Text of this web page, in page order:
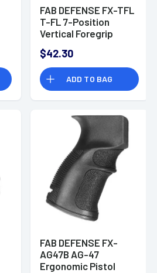
FAB DEFENSE FX-TFL
T-FL 7-Position
Vertical Foregrip
$42.30
ADD TO BAG
FAB DEFENSE FX-
AG47B AG-47
Ergonomic Pistol